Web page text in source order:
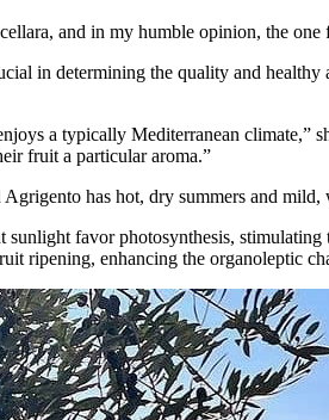
and in my humble opinion, the
in determining the quality and
a typically Mediterranean climate,”
fruit a particular aroma.”
has hot, dry summers and mild,
sunlight favor photosynthesis,
ripening, enhancing the organoleptic